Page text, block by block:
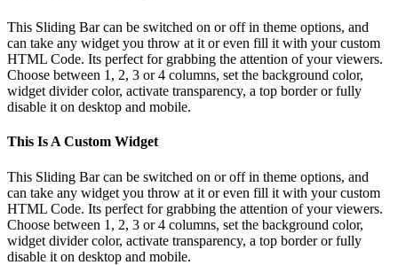
This Sliding Bar can be switched on or off in theme options, and
can take any widget you throw at it or even fill it with your custom
HTML Code. Its perfect for grabbing the attention of your viewers.
Choose between 1, 2, 3 or 4 columns, set the background color,
widget divider color, activate transparency, a top border or fully
disable it on desktop and mobile.
This Is A Custom Widget
This Sliding Bar can be switched on or off in theme options, and
can take any widget you throw at it or even fill it with your custom
HTML Code. Its perfect for grabbing the attention of your viewers.
Choose between 1, 2, 3 or 4 columns, set the background color,
widget divider color, activate transparency, a top border or fully
disable it on desktop and mobile.